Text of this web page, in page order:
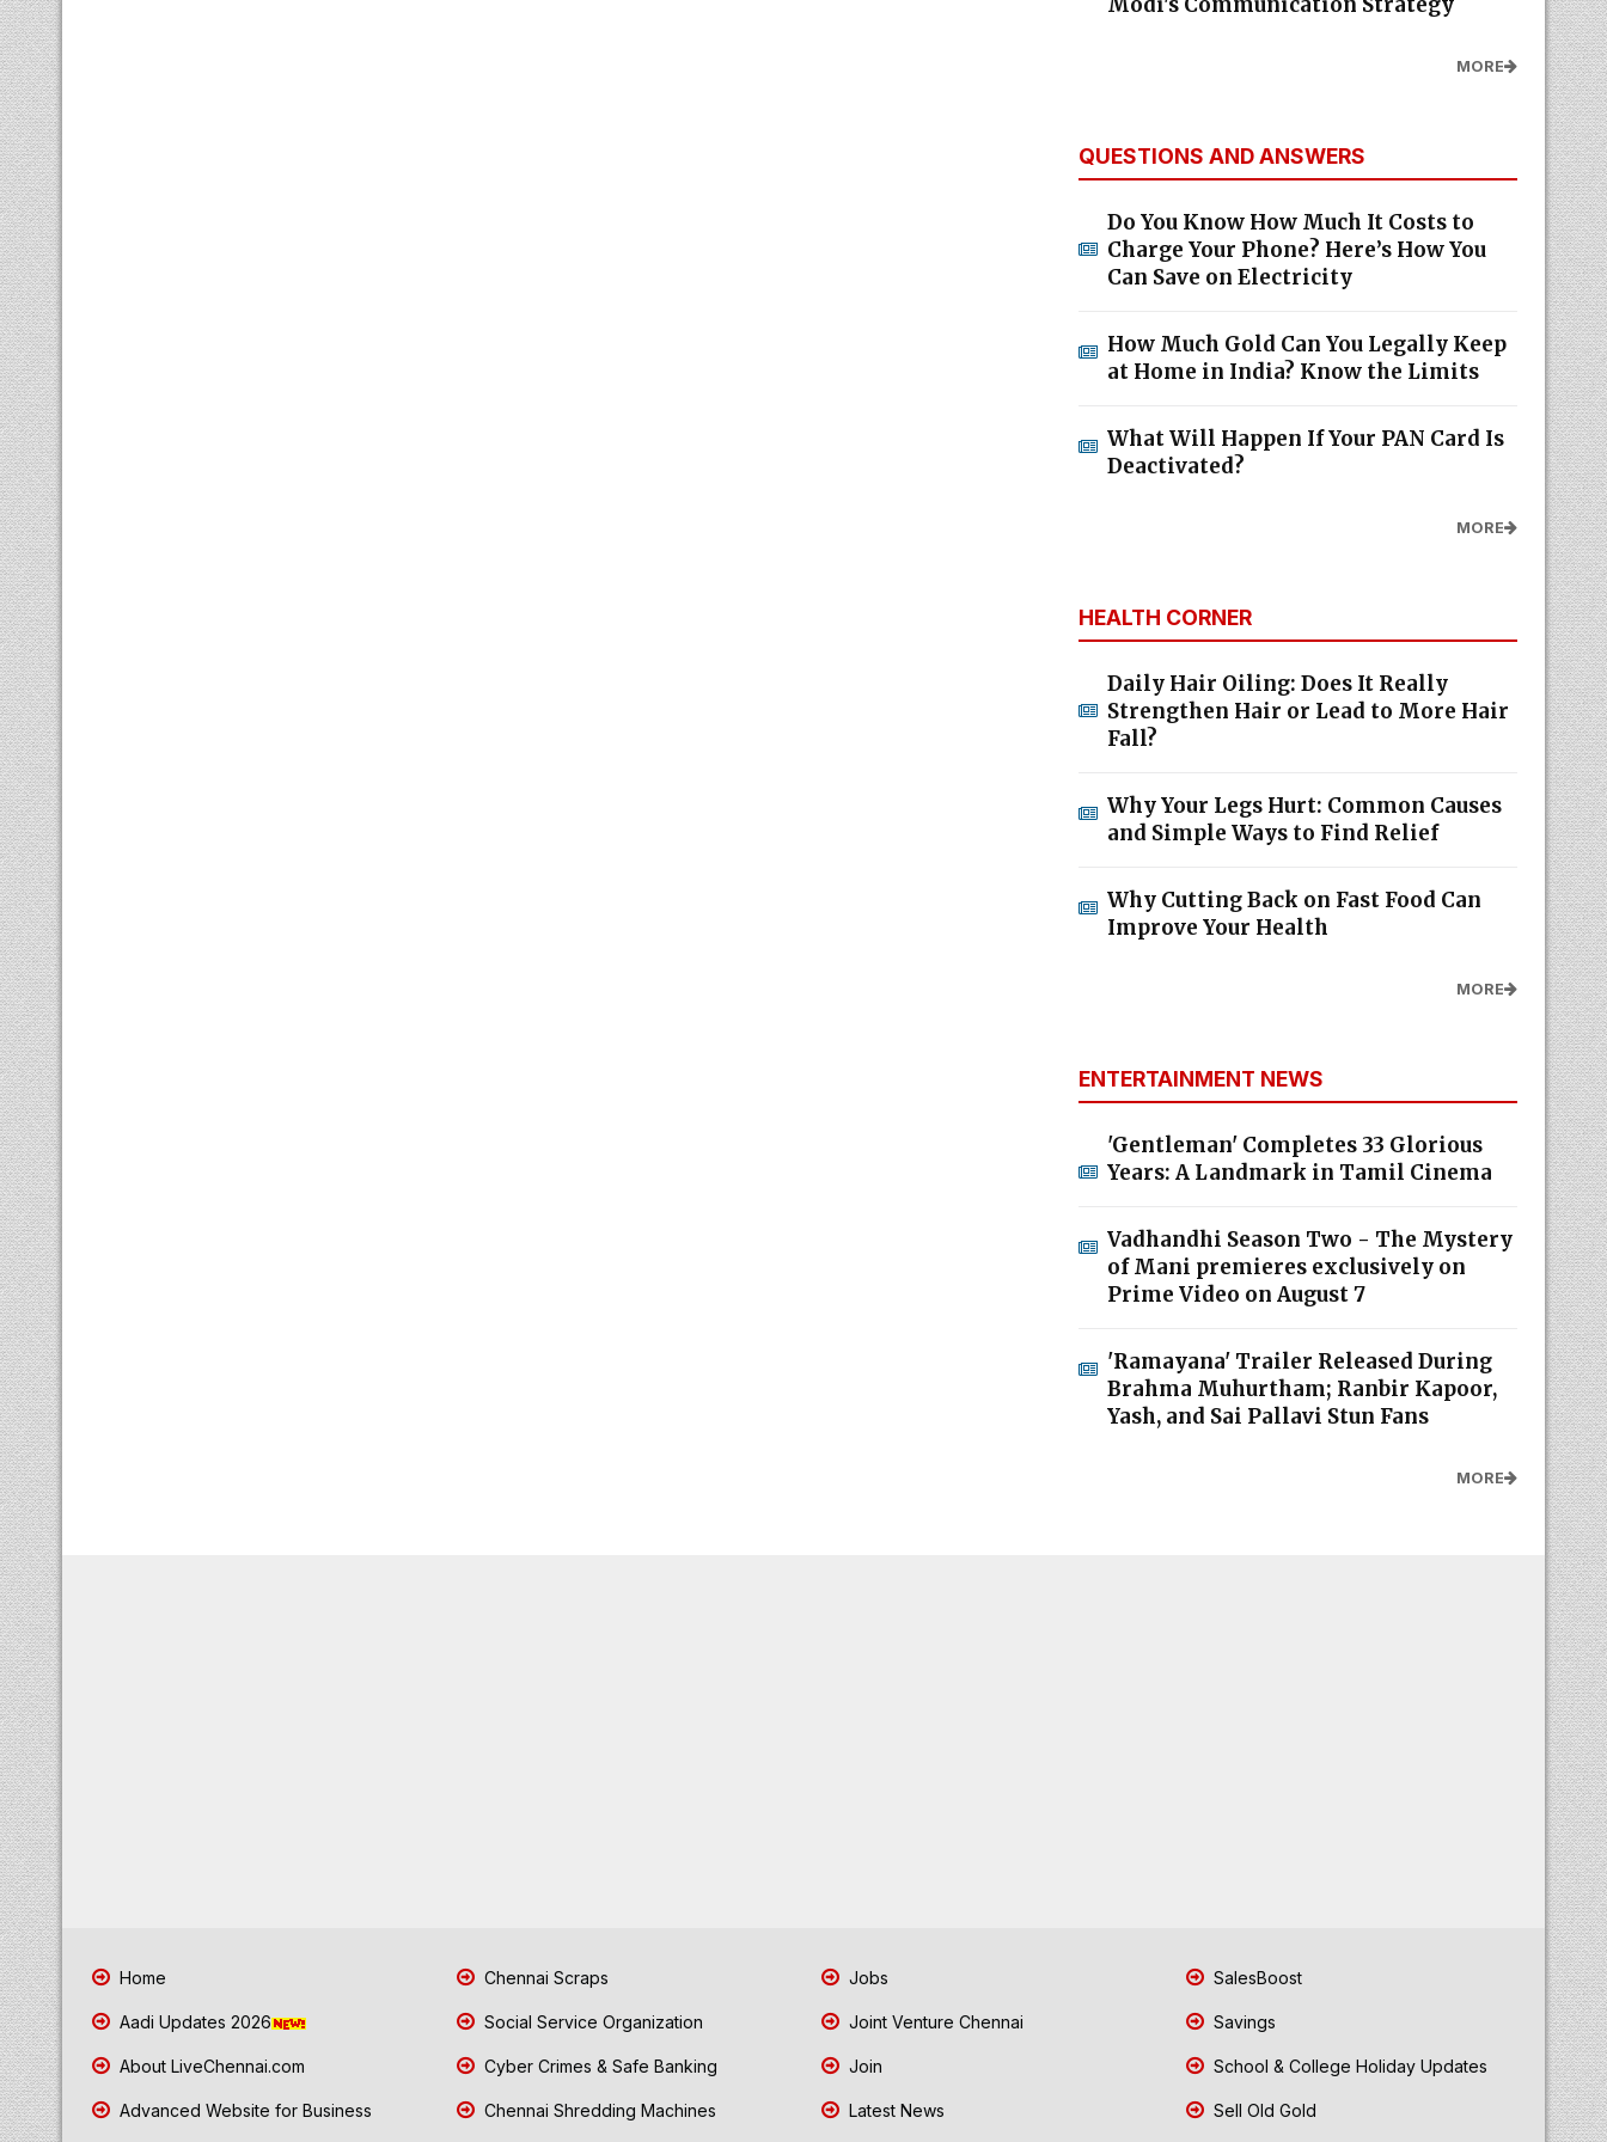
MORE
QUESTIONS AND ANSWERS
Do You Know How Much It Costs to
Charge Your Phone? Here’s How You
Can Save on Electricity
How Much Gold Can You Legally Keep
at Home in India? Know the Limits
What Will Happen If Your PAN Card Is
Deactivated?
MORE
HEALTH CORNER
Daily Hair Oiling: Does It Really
Strengthen Hair or Lead to More Hair
Fall?
Why Your Legs Hurt: Common Causes
and Simple Ways to Find Relief
Why Cutting Back on Fast Food Can
Improve Your Health
MORE
ENTERTAINMENT NEWS
'Gentleman' Completes 33 Glorious
Years: A Landmark in Tamil Cinema
Vadhandhi Season Two - The Mystery
of Mani premieres exclusively on
Prime Video on August 7
'Ramayana' Trailer Released During
Brahma Muhurtham; Ranbir Kapoor,
Yash, and Sai Pallavi Stun Fans
MORE
Home
Aadi Updates 2026
About LiveChennai.com
Advanced Website for Business
Chennai Scraps
Social Service Organization
Cyber Crimes & Safe Banking
Chennai Shredding Machines
Jobs
Joint Venture Chennai
Join
Latest News
SalesBoost
Savings
School & College Holiday Updates
Sell Old Gold